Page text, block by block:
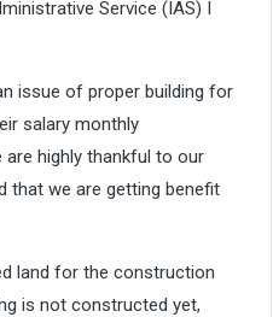
Service (IAS) I
issue of proper building for
salary monthly
are highly thankful to our
that we are getting benefit
land for the construction
is not constructed yet,